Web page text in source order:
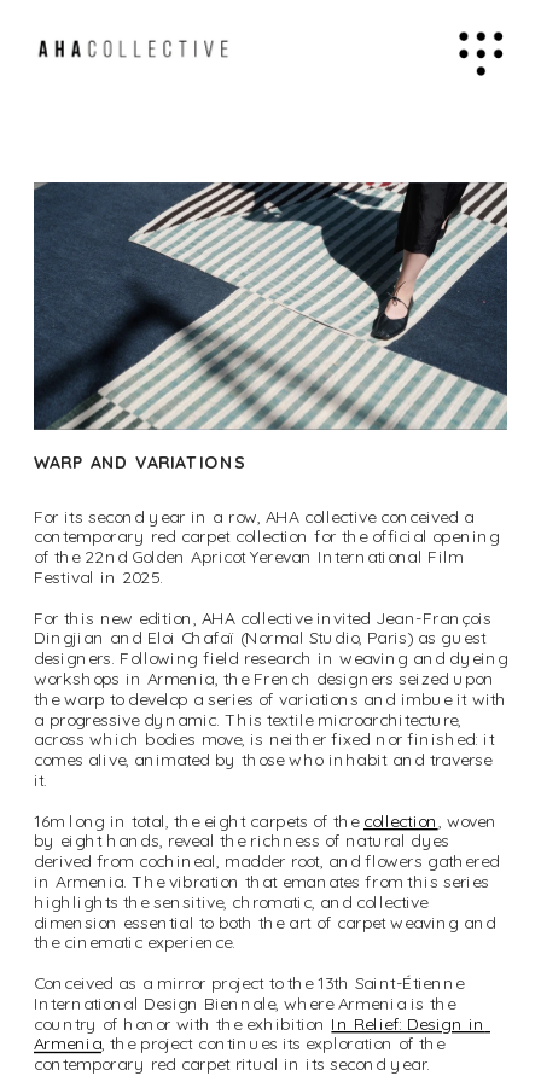
WARP AND VARIATIONS
For its second year in a row, AHA collective conceived a
contemporary red carpet collection for the official opening
of the 22nd Golden Apricot Yerevan International Film
Festival in 2025.
For this new edition, AHA collective invited Jean-François
Dingjian and Eloi Chafaï (Normal Studio, Paris) as guest
designers. Following field research in weaving and dyeing
workshops in Armenia, the French designers seized upon
the warp to develop a series of variations and imbue it with
a progressive dynamic. This textile microarchitecture,
across which bodies move, is neither fixed nor finished: it
comes alive, animated by those who inhabit and traverse
it.
16m long in total, the eight carpets of the collection, woven
by eight hands, reveal the richness of natural dyes
derived from cochineal, madder root, and flowers gathered
in Armenia. The vibration that emanates from this series
highlights the sensitive, chromatic, and collective
dimension essential to both the art of carpet weaving and
the cinematic experience.
Conceived as a mirror project to the 13th Saint-Étienne
International Design Biennale, where Armenia is the
country of honor with the exhibition In Relief: Design in
Armenia, the project continues its exploration of the
contemporary red carpet ritual in its second year.